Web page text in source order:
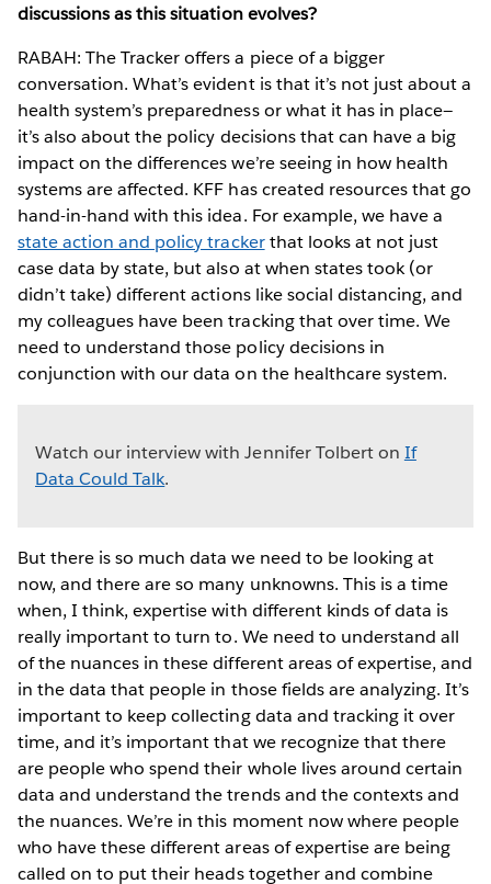
discussions as this situation evolves?
RABAH: The Tracker offers a piece of a bigger
conversation. What’s evident is that it’s not just about a
health system’s preparedness or what it has in place—
it’s also about the policy decisions that can have a big
impact on the differences we’re seeing in how health
systems are affected. KFF has created resources that go
hand-in-hand with this idea. For example, we have a
state action and policy trackerthat looks at not just
case data by state, but also at when states took (or
didn’t take) different actions like social distancing, and
my colleagues have been tracking that over time. We
need to understand those policy decisions in
conjunction with our data on the healthcare system.
Watch our interview with Jennifer Tolbert on If
Data Could Talk.
But there is so much data we need to be looking at
now, and there are so many unknowns. This is a time
when, I think, expertise with different kinds of data is
really important to turn to. We need to understand all
of the nuances in these different areas of expertise, and
in the data that people in those fields are analyzing. It’s
important to keep collecting data and tracking it over
time, and it’s important that we recognize that there
are people who spend their whole lives around certain
data and understand the trends and the contexts and
the nuances. We’re in this moment now where people
who have these different areas of expertise are being
called on to put their heads together and combine